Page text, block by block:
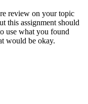
review on your topic
this assignment should
use what you found
would be okay.